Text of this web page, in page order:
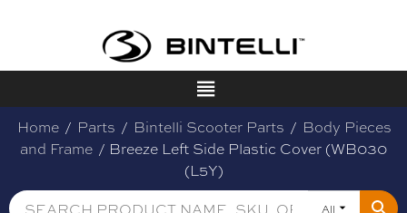
Home / Parts / Bintelli Scooter Parts / Body Pieces
and Frame / Breeze Left Side Plastic Cover (WB030
(L5Y)
All